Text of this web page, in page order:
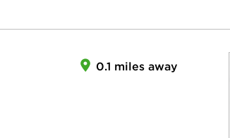
0.1 miles away